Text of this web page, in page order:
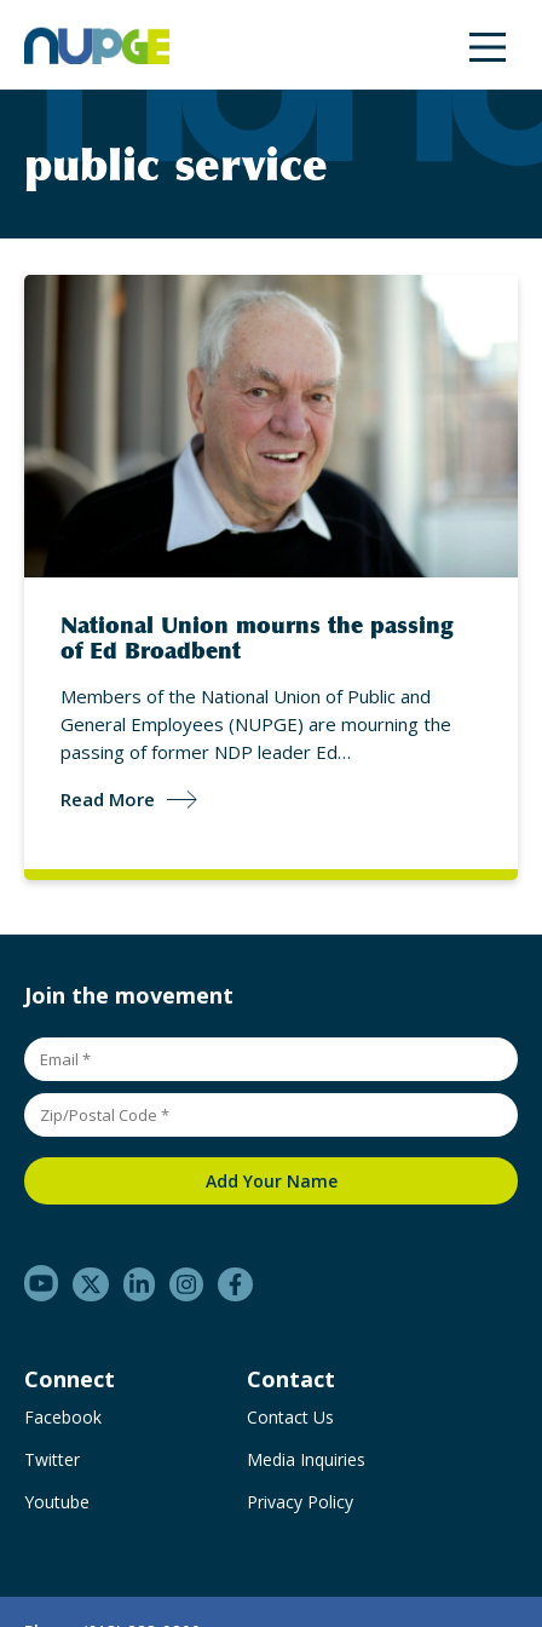
content
public service
National Union mourns the passing
of Ed Broadbent
Members of the National Union of Public and
General Employees (NUPGE) are mourning the
passing of former NDP leader Ed…
Read More
Join the movement
Connect
Facebook
Twitter
Youtube
Contact
Contact Us
Media Inquiries
Privacy Policy